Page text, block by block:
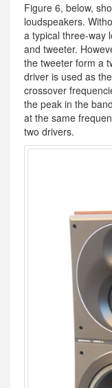
Figure 6, below,
loudspeakers.
a typical three-way
and tweeter.
the tweeter form a
driver is used as
crossover
the peak in the
at the same
two drivers.